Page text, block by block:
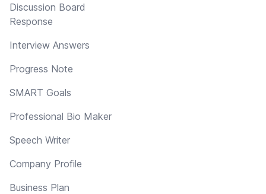
Discussion Board
Response
Interview Answers
Progress Note
SMART Goals
Professional Bio Maker
Speech Writer
Company Profile
Business Plan